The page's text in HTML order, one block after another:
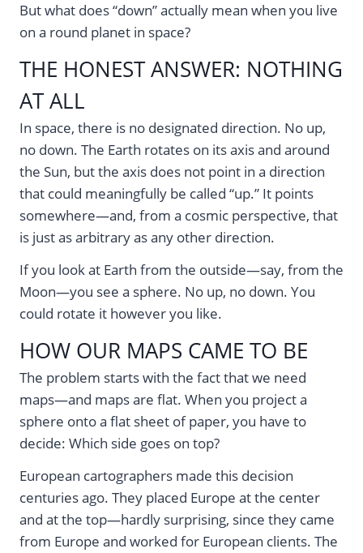
But what does “down” actually mean when you live
on a round planet in space?
THE HONEST ANSWER: NOTHING
AT ALL
In space, there is no designated direction. No up,
no down. The Earth rotates on its axis and around
the Sun, but the axis does not point in a direction
that could meaningfully be called “up.” It points
somewhere—and, from a cosmic perspective, that
is just as arbitrary as any other direction.
If you look at Earth from the outside—say, from the
Moon—you see a sphere. No up, no down. You
could rotate it however you like.
HOW OUR MAPS CAME TO BE
The problem starts with the fact that we need
maps—and maps are flat. When you project a
sphere onto a flat sheet of paper, you have to
decide: Which side goes on top?
European cartographers made this decision
centuries ago. They placed Europe at the center
and at the top—hardly surprising, since they came
from Europe and worked for European clients. The